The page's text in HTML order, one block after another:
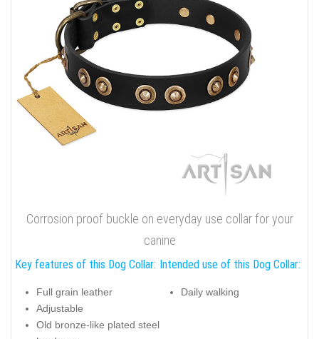
Corrosion proof buckle on everyday use collar for your
canine
Key features of this Dog Collar:
Full grain leather
Adjustable
Old bronze-like plated steel
Intended use of this Dog Collar:
Daily walking